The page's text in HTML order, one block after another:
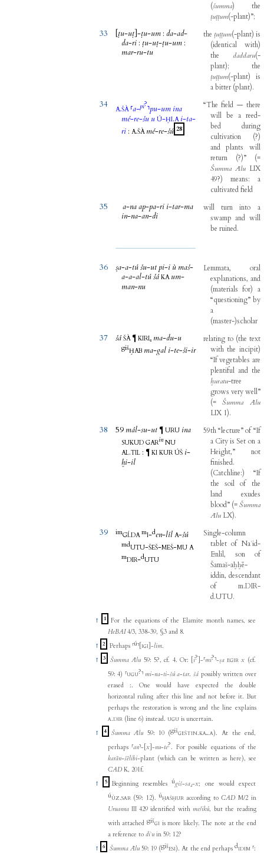
(šumma)
the
ṭuṭṭum(-plant)”;
33 ṭu-uṭ ]-ṭu-um :da-ad-
da-ri : ṭu-uṭ-ṭu-um :
mar-ru-tu
the ṭuṭṭum(-plant) is
(identical with)
the
daddaru(-
plant);the
ṭuṭṭum(-plant)
is
a bitter (plant).
34 A.ŠÀ ⸢a-pi?⸣pu-um ina
mé-re-šu u Ú-ḪI.A i-ta-
ri :A.ŠÀ mé-re-šú 28
“The field — there
will be a reed-
bed
during
cultivation
(?)
and plants
will
return
(?)” (=
Šumma Ālu LIX
49?) means:a
cultivated field
35 a-naap-pa-ri i-tar-ma
in-na-an-di
will turn into
a
swamp and will
be ruined.
36 ṣa-a-túšu-utpi-i ù maš-
a-a-al-túšá KA um-
man-nu
Lemmata,oral
explanations,and
(materials for) a
“questioning” by
a
(master-)scholar
37 šá ŠÀ¶KIRI₆ ma-du-u
gišḪAB ma-gal i-te-ši-ir
relating to (the text
with the incipit)
“Ifvegetables are
plentiful and the
ḫuratu-tree
grows very well”
(=Šumma
Ālu
LIX 1).
38 59 mál-su-ut ¶URU ina
SUKUD GARin NU
AL.TIL : ¶KI KUR ÚŠ i-
ḫi-il
59th “lecture” of “If
a City is Set on a
Height,”
not
finished.
(Catchline:)
“If
the
soil of
the
land
exudes
blood” (=Šumma
Ālu LX).
39 imGÍ.DA mI-den-líl A-šú
mdUTU-ŠEŠ-MEŠ-MU A
mDIR-dUTU
Single-column
tablet of Naʾid-
Enlil,son
of
Šamaš-aḫḫē-
iddin,descendant
of
m.DIR-
d.UTU.
↑ 1
For the equations of the Elamite month names, see
HeBAI4/3, 338-39, §3 and 8.
↑
2 Perhaps⸢ú⸣ IGI ]-lim.
↑
3 Šumma Ālu 59: 5?, cf. 4. Or: i? ]-⸢mi?⸣-ṣa EGIR x (cf.
59: 4) ⸢UGU?⸣ mi-na-ti-šú a-tar. šápossibly written over
erased :. One would have expected the double
horizontal ruling after this line and not before it. But
perhaps the restoration is wrong and the line explains
A.DIR(line 6) instead. UGU is uncertain.
↑
4 Šumma Ālu 59: 10 (gišGEŠTIN.KA₅.A). At the end,
perhaps ⸢an⸣-[ x] -nu-te?. For possible equations of the
karān-šēlibi-plant (which can be written as here), see
CADK, 201f.
↑
5 Beginning resembles úgiš-sa₄-x; one would expect
úÙZ.SAR(59: 12). úḪAŠḪURaccording to CADM/2 in
UruannaIII 429 identified with me/ikû, but the reading
with attached gišGI is more likely. The note at the end
a reference to diʾuin 59: 12?
↑
6 Šumma Ālu 59: 19 (gišESI). At the end perhapsdIDIM ⸢: